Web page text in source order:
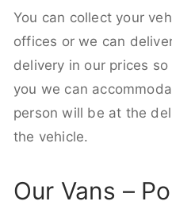
You can collect your
offices or we can
delivery in our prices
you we can
person will be at the
the vehicle.
Our Vans –